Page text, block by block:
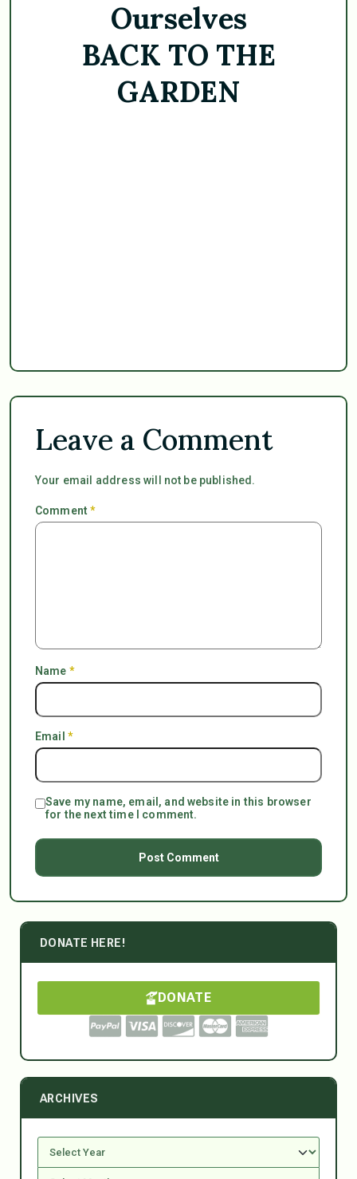
Ourselves
BACK TO THE
GARDEN
Leave a Comment
Your email address will not be published.
Comment*
Name *
Email *
Save my name, email, and website in this browser
for the next time I comment.
DONATE HERE!
DONATE
ARCHIVES